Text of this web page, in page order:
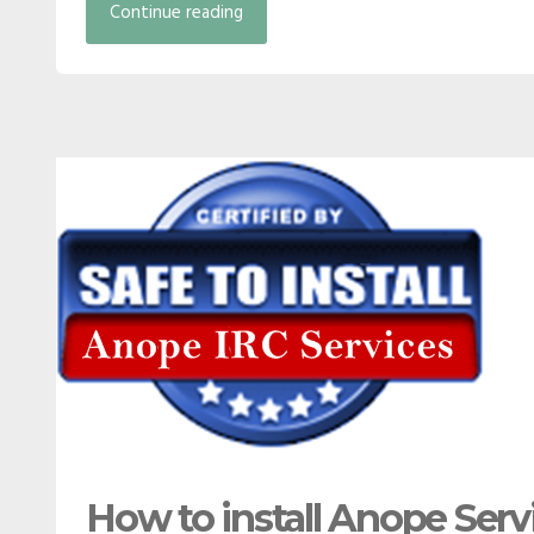
Continue reading
How to install Anope